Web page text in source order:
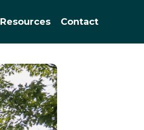
Resources Contact